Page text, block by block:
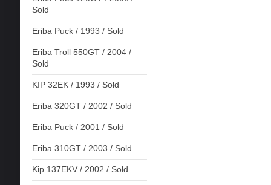
Sold
Eriba Puck / 1993 / Sold
Eriba Troll 550GT / 2004 /
Sold
KIP 32EK / 1993 / Sold
Eriba 320GT / 2002 / Sold
Eriba Puck / 2001 / Sold
Eriba 310GT / 2003 / Sold
Kip 137EKV / 2002 / Sold